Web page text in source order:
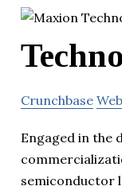
Crunchbase
Engaged in the
semiconductor